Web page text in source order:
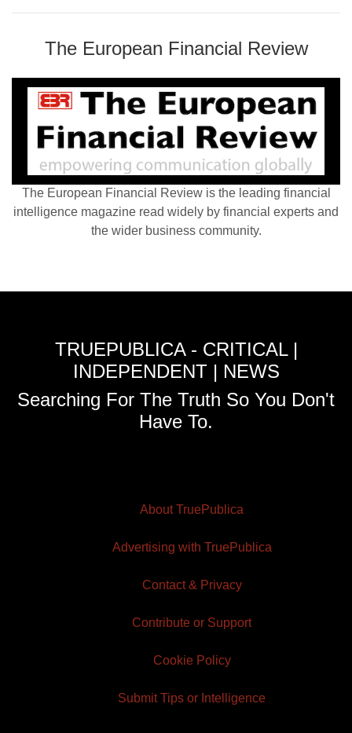
The European Financial Review
The European Financial Review is the leading financial
intelligence magazine read widely by financial experts and
the wider business community.
TRUEPUBLICA - CRITICAL |
INDEPENDENT | NEWS
Searching For The Truth So You Don't
Have To.
About TruePublica
Advertising with TruePublica
Contact & Privacy
Contribute or Support
Cookie Policy
Submit Tips or Intelligence